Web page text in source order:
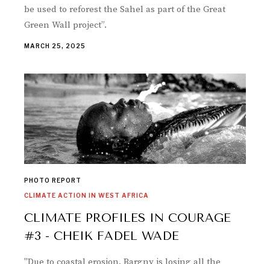
be used to reforest the Sahel as part of the Great
Green Wall project”.
MARCH 25, 2025
PHOTO REPORT
CLIMATE ACTION IN WEST AFRICA
CLIMATE PROFILES IN COURAGE
#3 - CHEIK FADEL WADE